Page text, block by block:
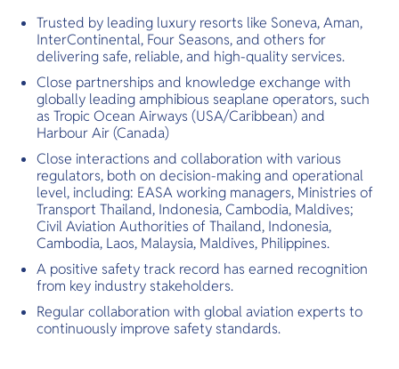
Trusted by leading luxury resorts like Soneva, Aman,
InterContinental, Four Seasons, and others for
delivering safe, reliable, and high-quality services.
Close partnerships and knowledge exchange with
globally leading amphibious seaplane operators, such
as Tropic Ocean Airways (USA/Caribbean) and
Harbour Air (Canada)
Close interactions and collaboration with various
regulators, both on decision-making and operational
level, including: EASA working managers, Ministries of
Transport Thailand, Indonesia, Cambodia, Maldives;
Civil Aviation Authorities of Thailand, Indonesia,
Cambodia, Laos, Malaysia, Maldives, Philippines.
A positive safety track record has earned recognition
from key industry stakeholders.
Regular collaboration with global aviation experts to
continuously improve safety standards.